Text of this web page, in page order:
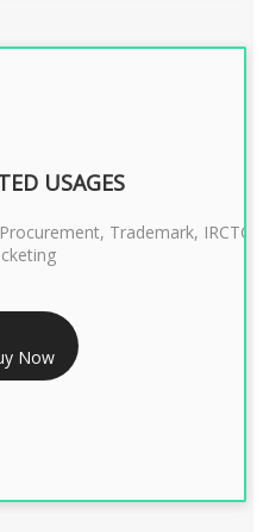
Only
ORGANISATION- 1 YEAR
USAGES
Trademark, IRCTC
Now